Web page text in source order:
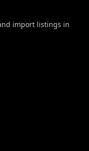
import listings in